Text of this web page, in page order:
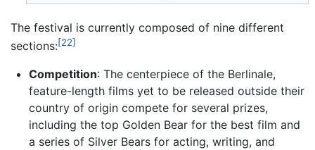
The festival is currently composed of nine different
sections:[22]
Competition: The centerpiece of the Berlinale,
feature-length films yet to be released outside their
country of origin compete for several prizes,
including the top Golden Bear for the best film and
a series of Silver Bears for acting, writing, and